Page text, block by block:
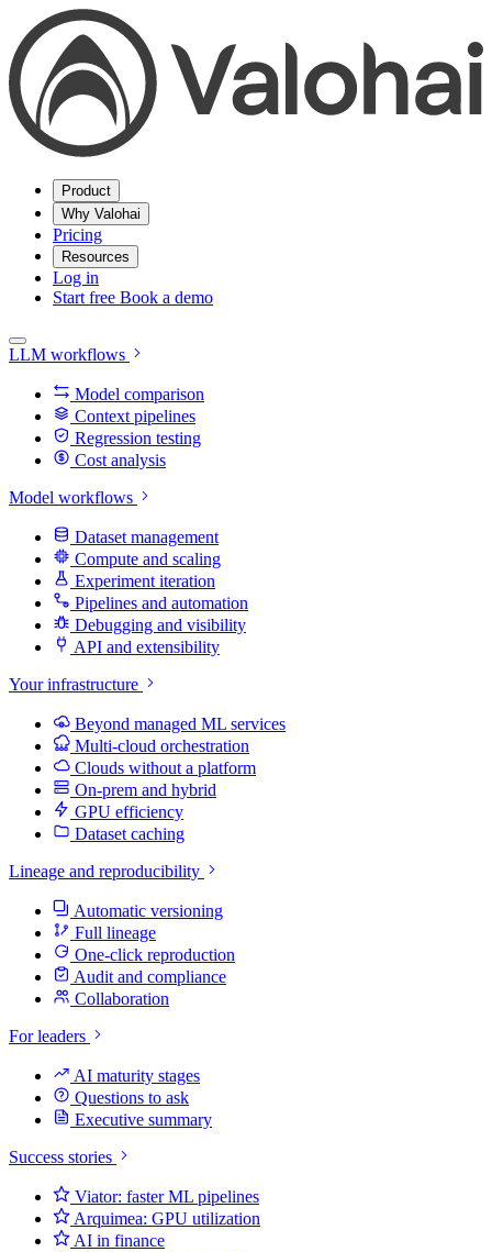
Product
Why Valohai
Pricing
Resources
Log in
Start free Book a demo
LLM workflows
Model comparison
Context pipelines
Regression testing
Cost analysis
Model workflows
Dataset management
Compute and scaling
Experiment iteration
Pipelines and automation
Debugging and visibility
API and extensibility
Your infrastructure
Beyond managed ML services
Multi-cloud orchestration
Clouds without a platform
On-prem and hybrid
GPU efficiency
Dataset caching
Lineage and reproducibility
Automatic versioning
Full lineage
One-click reproduction
Audit and compliance
Collaboration
For leaders
AI maturity stages
Questions to ask
Executive summary
Success stories
Viator: faster ML pipelines
Arquimea: GPU utilization
AI in finance